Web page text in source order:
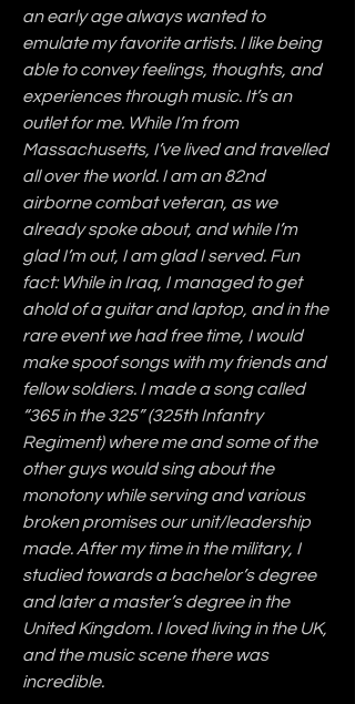
an early age always wanted to
emulate my favorite artists. I like being
able to convey feelings, thoughts, and
experiences through music. It’s an
outlet for me. While I’m from
Massachusetts, I’ve lived and travelled
all over the world. I am an 82nd
airborne combat veteran, as we
already spoke about, and while I’m
glad I’m out, I am glad I served. Fun
fact: While in Iraq, I managed to get
ahold of a guitar and laptop, and in the
rare event we had free time, I would
make spoof songs with my friends and
fellow soldiers. I made a song called
“365 in the 325” (325th Infantry
Regiment) where me and some of the
other guys would sing about the
monotony while serving and various
broken promises our unit/leadership
made. After my time in the military, I
studied towards a bachelor’s degree
and later a master’s degree in the
United Kingdom. I loved living in the UK,
and the music scene there was
incredible.